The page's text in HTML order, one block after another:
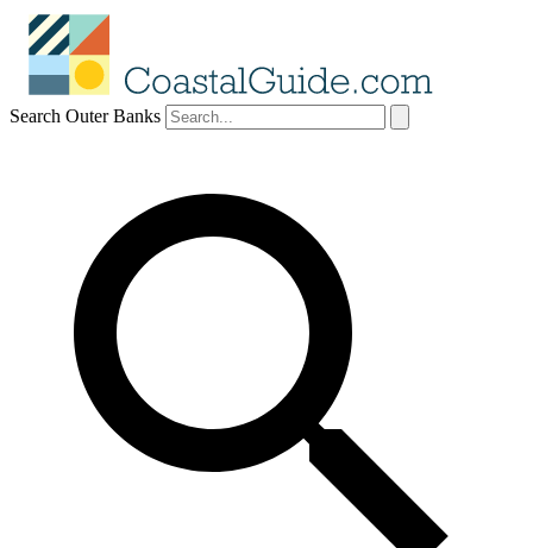
Search Outer Banks